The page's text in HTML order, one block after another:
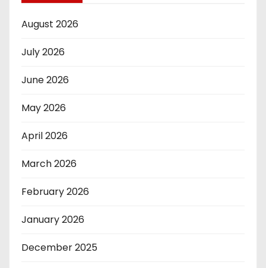
August 2026
July 2026
June 2026
May 2026
April 2026
March 2026
February 2026
January 2026
December 2025